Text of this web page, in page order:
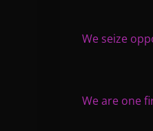
We seize
We are one